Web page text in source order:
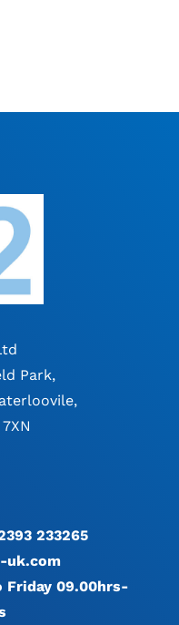
Park,
233265
uk.com
Friday 09.00hrs-